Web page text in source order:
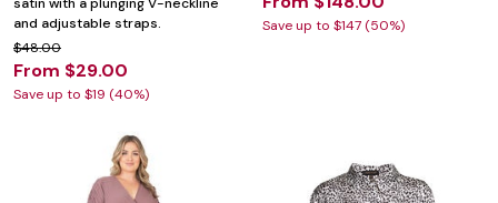
and adjustable straps.
$48.00
From $29.00
Save up to $19 (40%)
Save up to $147 (50%)